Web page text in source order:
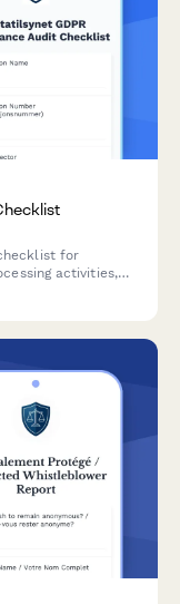
for
activities,